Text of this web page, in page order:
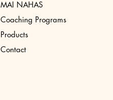
MAI NAHAS
Coaching Programs
Products
Contact